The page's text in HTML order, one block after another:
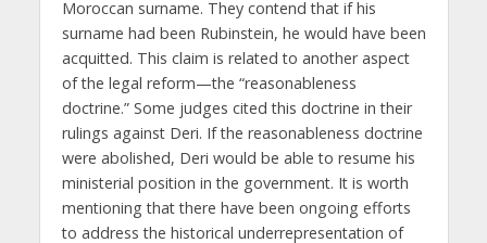
Moroccan surname. They contend that if his
surname had been Rubinstein, he would have been
acquitted. This claim is related to another aspect
of the legal reform—the “reasonableness
doctrine.” Some judges cited this doctrine in their
rulings against Deri. If the reasonableness doctrine
were abolished, Deri would be able to resume his
ministerial position in the government. It is worth
mentioning that there have been ongoing efforts
to address the historical underrepresentation of